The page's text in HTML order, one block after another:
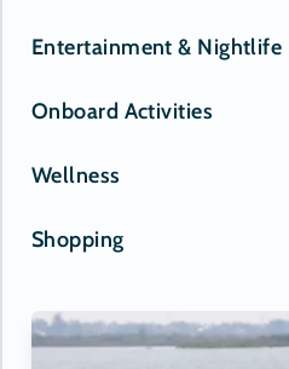
Entertainment & Nightlife
Onboard Activities
Wellness
Shopping